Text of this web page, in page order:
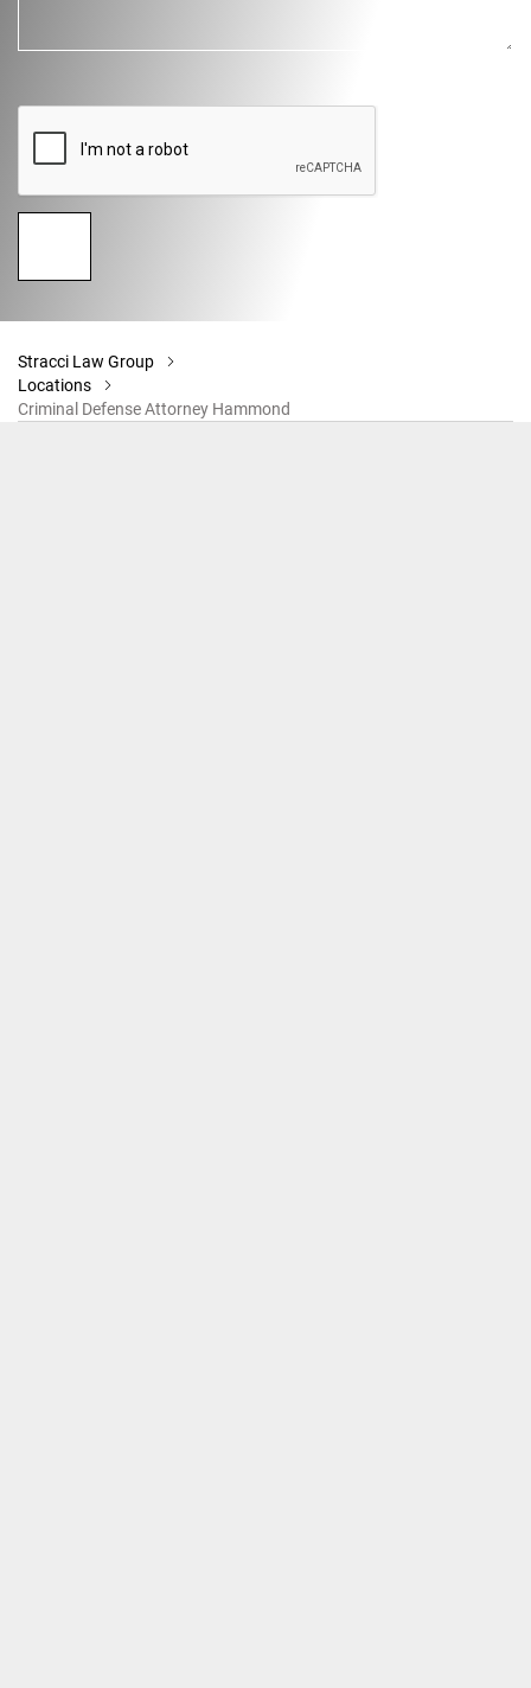
Stracci Law Group
Locations
Criminal Defense Attorney Hammond